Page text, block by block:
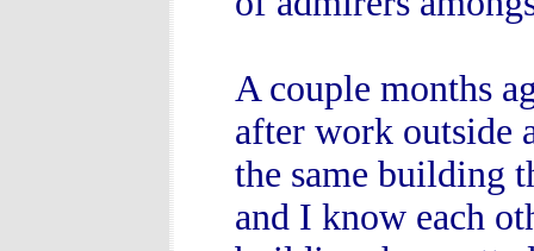
A couple months
after work outside
the same building
and I know each